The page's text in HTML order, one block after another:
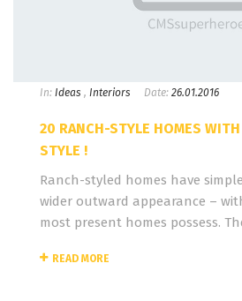
In: Ideas , Interiors Date: 26.01.2016
20 RANCH-STYLE HOMES
STYLE !
Ranch-styled homes have
wider outward appearance –
most present homes possess.
READ MORE